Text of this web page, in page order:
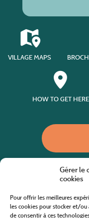
Gérer le
cookies
Pour offrir les meilleures
les cookies pour stocker et/
de consentir à ces
VILLAGE MAPS
HOW TO GET HERE
Website co-financed by the